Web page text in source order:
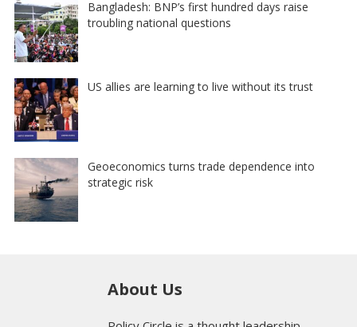
Bangladesh: BNP’s first hundred days raise
troubling national questions
US allies are learning to live without its trust
Geoeconomics turns trade dependence into
strategic risk
About Us